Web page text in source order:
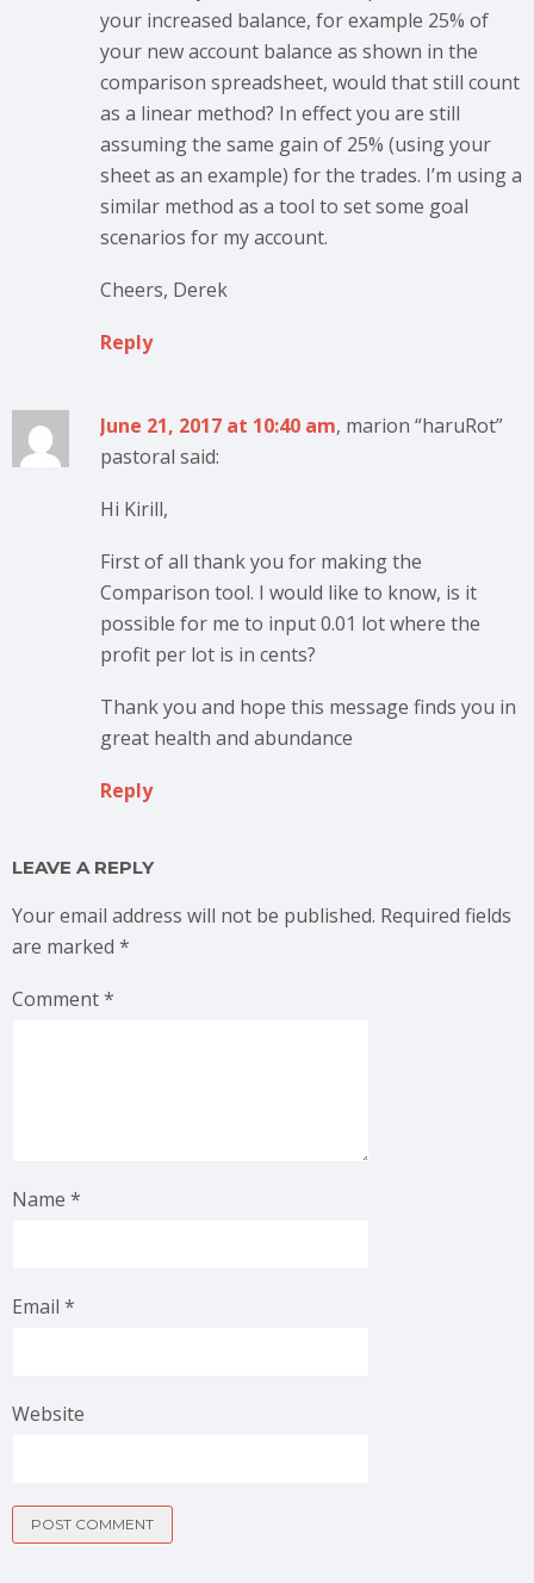
your increased balance, for example 25% of
your new account balance as shown in the
comparison spreadsheet, would that still count
as a linear method? In effect you are still
assuming the same gain of 25% (using your
sheet as an example) for the trades. I’m using a
similar method as a tool to set some goal
scenarios for my account.
Cheers, Derek
Reply
June 21, 2017 at 10:40 am, marion “haruRot”
pastoral said:
Hi Kirill,
First of all thank you for making the
Comparison tool. I would like to know, is it
possible for me to input 0.01 lot where the
profit per lot is in cents?
Thank you and hope this message finds you in
great health and abundance
Reply
LEAVE A REPLY
Your email address will not be published. Required fields
are marked *
Comment*
Name *
Email *
Website